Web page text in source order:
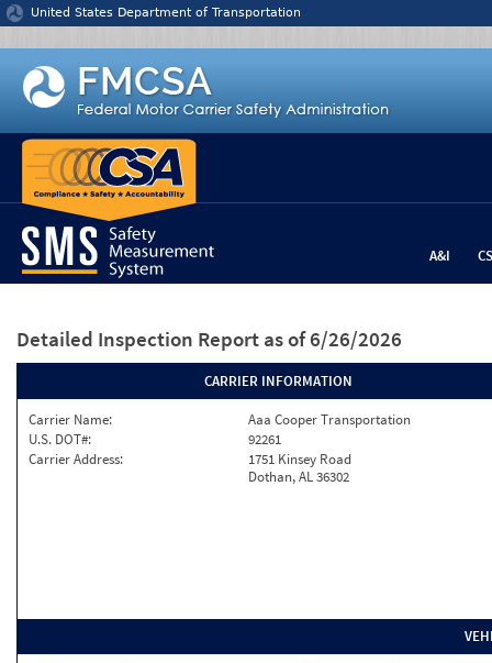
Jump to content
United States Department of Transportation
A&I
Detailed Inspection Report as of 6/26/2026
CARRIER INFORMATION
Carrier Name:
Aaa Cooper Transportation
U.S. DOT#:
92261
Carrier Address:
1751 Kinsey Road
Dothan, AL 36302